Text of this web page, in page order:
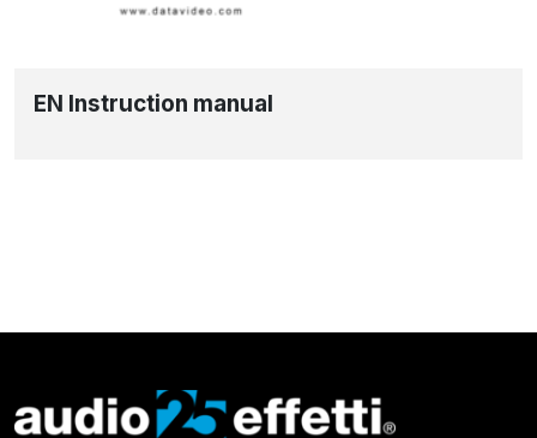
EN Instruction manual